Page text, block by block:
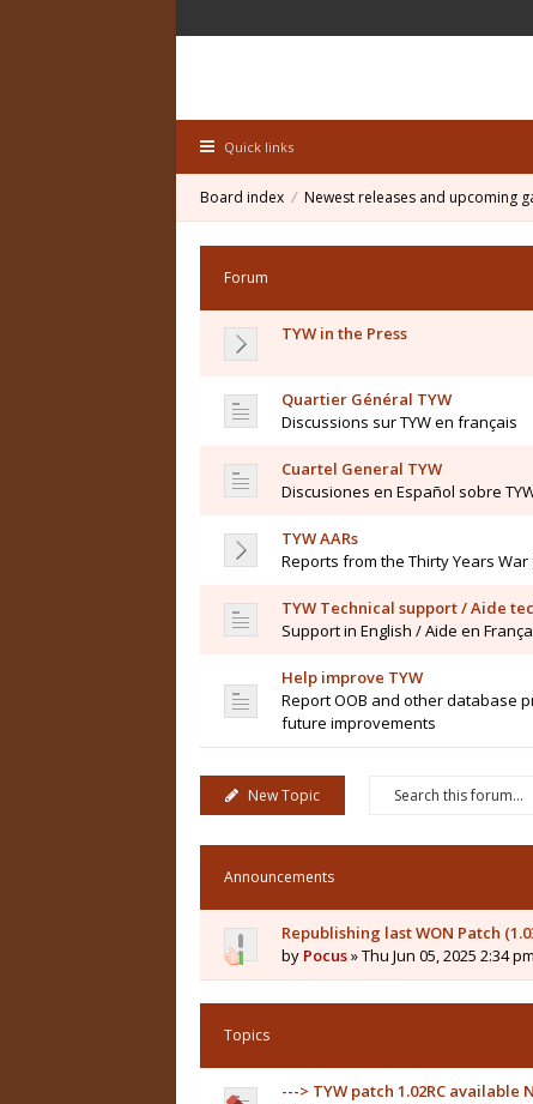
Quick links
Board index Newest releases and upcoming
Forum
TYW in the Press
Quartier Général TYW
Discussions sur TYW en français
Cuartel General TYW
Discusiones en Español sobre
TYW AARs
Reports from the Thirty Years
TYW Technical support / Aide
Support in English / Aide en
Help improve TYW
Report OOB and other database
future improvements
New Topic
Announcements
Republishing last WON Patch
by Pocus» Thu Jun 05, 2025 2:34
Topics
---> TYW patch 1.02RC available